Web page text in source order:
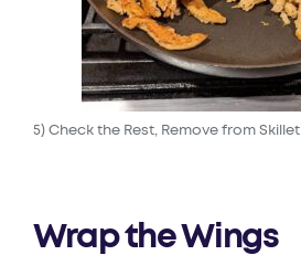
5) Check the Rest, Remove from Skillet
Wrap the Wings